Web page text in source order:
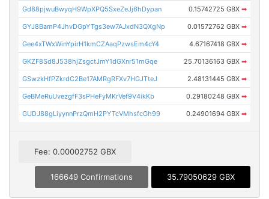
Gd88pjwuBwyqH9WpXPQ5SxeZeJj6hDypan 0.15742725 GBX ➡
GYJ8BamP4JhvDGpYTgs3ew7AJxdN3QXgNp 0.01572762 GBX ➡
Gee4xTWxWinYpirH1kmCZAaqPzwsEm4cY4 4.67167418 GBX ➡
GKZF8Sd8J538hjZsgctJmY1dGXnr51mGqe 25.70136163 GBX ➡
GSwzkHfPZkrdC2Be17AMRgRFXv7HGJTteJ 2.48131445 GBX ➡
GeBMeRuUvezgfF3sPHeFyMKrVef9V4ikKb 0.29180248 GBX ➡
GUDJ88gLiyynnPrzQmH2PYTcVMhsfcGh99 0.24901694 GBX ➡
Fee: 0.00002752 GBX
166649 Confirmations 35.79050629 GBX